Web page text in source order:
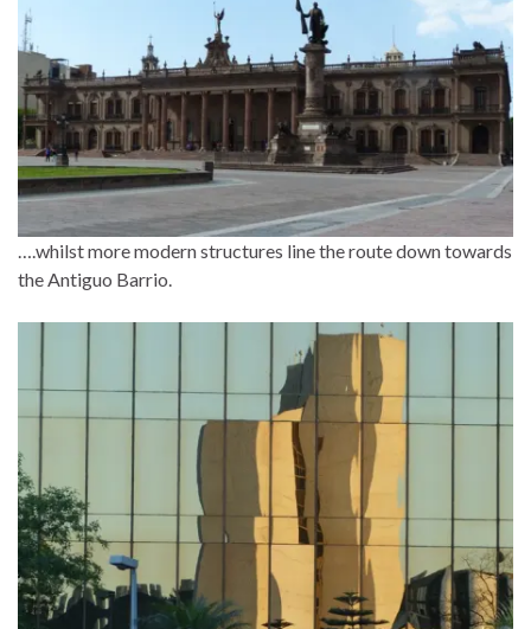
….whilst more modern structures line the route down towards
the Antiguo Barrio.